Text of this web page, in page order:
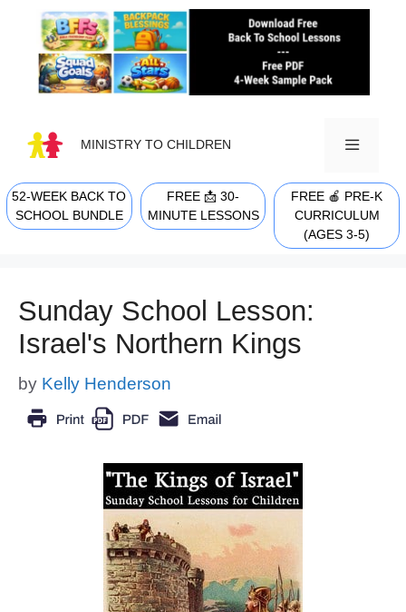
content
MINISTRY TO CHILDREN
MENU
52-WEEK BACK TO
SCHOOL BUNDLE
FREE 📩 30-
MINUTE LESSONS
FREE 🍎 PRE-K
CURRICULUM
(AGES 3-5)
Sunday School Lesson:
Israel's Northern Kings
by Kelly Henderson